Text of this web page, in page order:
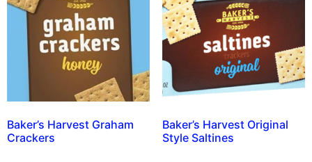
Baker’s Harvest Graham
Crackers
Baker’s Harvest Original
Style Saltines